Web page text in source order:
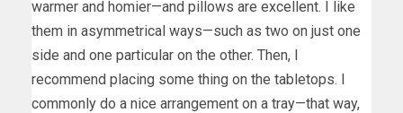
warmer and homier—and pillows are excellent. I like
them in asymmetrical ways—such as two on just one
side and one particular on the other. Then, I
recommend placing some thing on the tabletops. I
commonly do a nice arrangement on a tray—that way,